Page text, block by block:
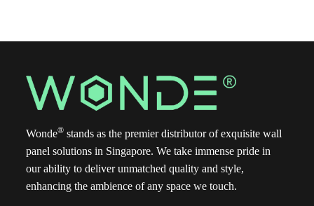
Wonde® stands as the premier distributor of exquisite wall
panel solutions in Singapore. We take immense pride in
our ability to deliver unmatched quality and style,
enhancing the ambience of any space we touch.